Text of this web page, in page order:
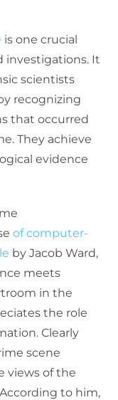
is one crucial
investigations. It
scientists
recognizing
that occurred
They achieve
evidence
of computer-
by Jacob Ward,
meets
in the
the role
Clearly
scene
views of the
to him,